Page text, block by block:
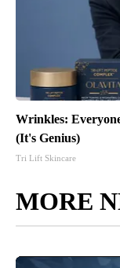
Wrinkles:
(It's Genius)
Tri Lift Skincare
MORE